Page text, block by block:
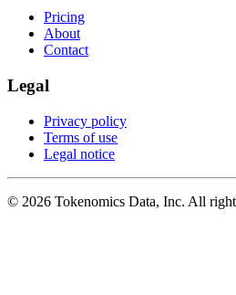
Pricing
About
Contact
Legal
Privacy policy
Terms of use
Legal notice
© 2026 Tokenomics Data, Inc. All